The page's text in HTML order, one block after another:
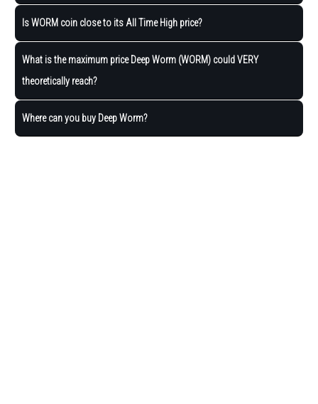
Is WORM coin close to its All Time High price?
What is the maximum price Deep Worm (WORM) could VERY
theoretically reach?
Where can you buy Deep Worm?